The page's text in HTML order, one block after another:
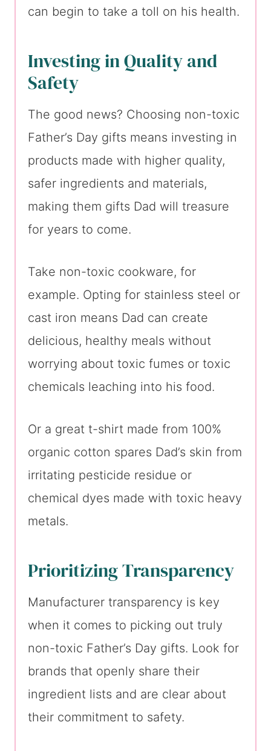
can begin to take a toll on his health.
Investing in Quality and
Safety
The good news? Choosing non-toxic
Father’s Day gifts means investing in
products made with higher quality,
safer ingredients and materials,
making them gifts Dad will treasure
for years to come.
Take non-toxic cookware, for
example. Opting for stainless steel or
cast iron means Dad can create
delicious, healthy meals without
worrying about toxic fumes or toxic
chemicals leaching into his food.
Or a great t-shirt made from 100%
organic cotton spares Dad’s skin from
irritating pesticide residue or
chemical dyes made with toxic heavy
metals.
Prioritizing Transparency
Manufacturer transparency is key
when it comes to picking out truly
non-toxic Father’s Day gifts. Look for
brands that openly share their
ingredient lists and are clear about
their commitment to safety.